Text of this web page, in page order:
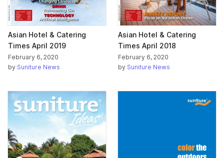
Asian Hotel & Catering
Times April 2019
February 6, 2020
by Suniture News
Asian Hotel & Catering
Times April 2018
February 6, 2020
by Suniture News